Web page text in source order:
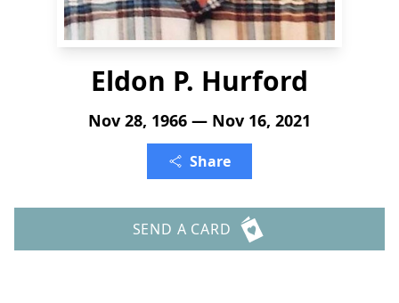
Eldon P. Hurford
Nov 28, 1966 — Nov 16, 2021
Share
SEND A CARD